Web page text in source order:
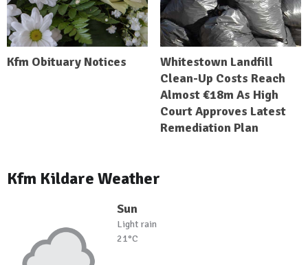
Kfm Obituary Notices
Whitestown Landfill
Clean-Up Costs Reach
Almost €18m As High
Court Approves Latest
Remediation Plan
Kfm Kildare Weather
Sun
Light rain
21°C